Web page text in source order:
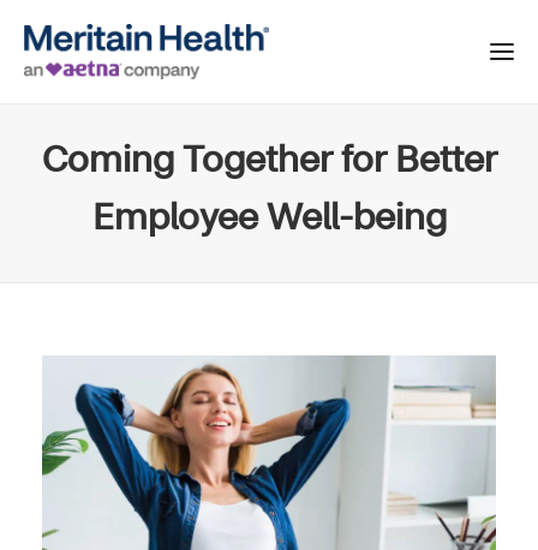
Coming Together for Better
Employee Well-being